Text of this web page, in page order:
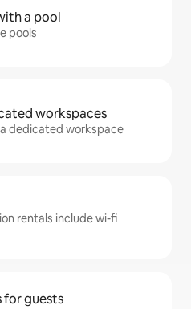
a pool
pools
workspaces
dedicated workspace
rentals include wi-fi
for guests